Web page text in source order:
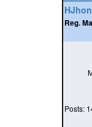
Reg.
Posts: